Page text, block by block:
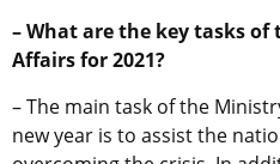
– What are the key tasks
Affairs for 2021?
– The main task of the
new year is to assist the